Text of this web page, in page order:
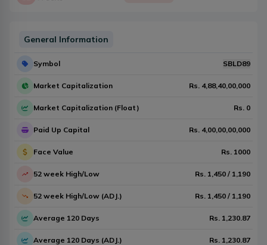
General Information
Symbol SBLD89
Market Capitalization Rs. 4,88,40,00,000
Market Capitalization (Float) Rs. 0
Paid Up Capital Rs. 4,00,00,00,000
Face Value Rs. 1000
52 week High/Low Rs. 1,450 / 1,190
52 week High/Low (ADJ.) Rs. 1,450 / 1,190
Average 120 Days Rs. 1,230.87
Average 120 Days (ADJ.) Rs. 1,230.87